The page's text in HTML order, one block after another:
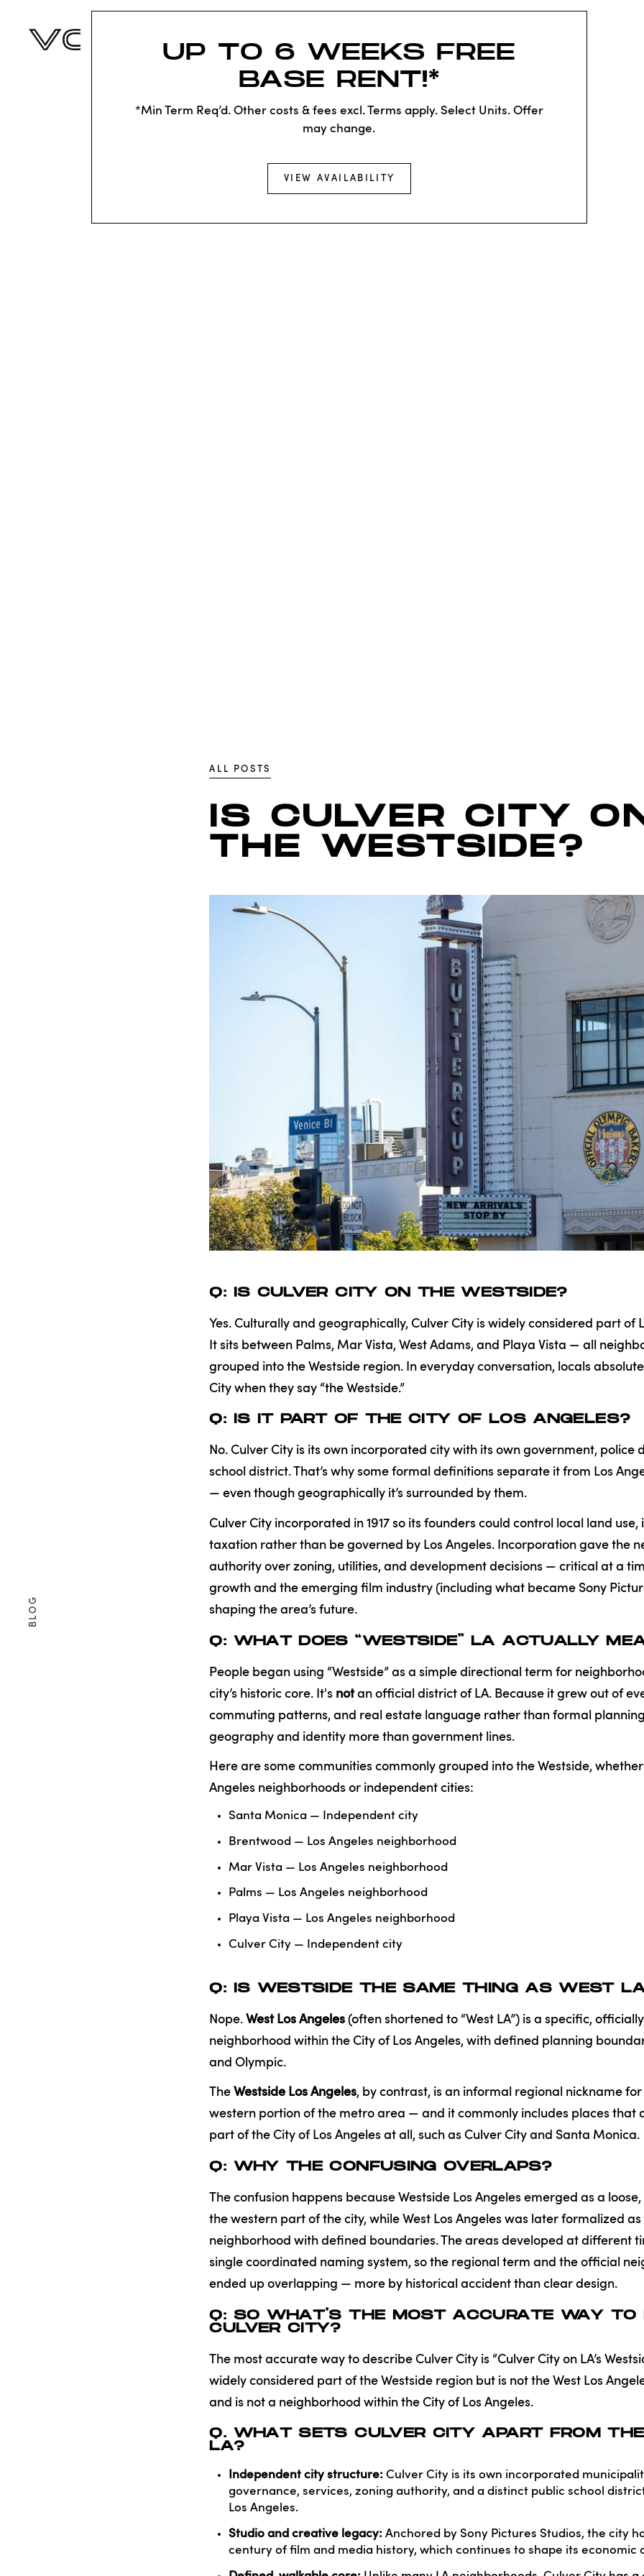
UP TO 6 WEEKS FREE
BASE RENT!*
*Min Term Req’d. Other costs & fees excl. Terms apply. Select Units. Offer
may change.
VIEW AVAILABILITY
BLOG
ALL POSTS
IS CULVER CITY
THE WESTSIDE?
Q: IS CULVER CITY ON THE WESTSIDE?
Yes. Culturally and geographically, Culver City is widely considered part of
It sits between Palms, Mar Vista, West Adams, and Playa Vista — all
grouped into the Westside region. In everyday conversation, locals
City when they say “the Westside.”
Q: IS IT PART OF THE CITY OF LOS ANGELES?
No. Culver City is its own incorporated city with its own government, police
school district. That’s why some formal definitions separate it from Los
— even though geographically it’s surrounded by them.
Culver City incorporated in 1917 so its founders could control local land
taxation rather than be governed by Los Angeles. Incorporation gave the
authority over zoning, utilities, and development decisions — critical at a
growth and the emerging film industry (including what became Sony
shaping the area’s future.
Q: WHAT DOES “WESTSIDE” LA ACTUALLY
People began using “Westside” as a simple directional term for
city’s historic core. It's notan official district of LA. Because it grew out of
commuting patterns, and real estate language rather than formal
geography and identity more than government lines.
Here are some communities commonly grouped into the Westside, whether
Angeles neighborhoods or independent cities:
Santa Monica — Independent city
Brentwood — Los Angeles neighborhood
Mar Vista — Los Angeles neighborhood
Palms — Los Angeles neighborhood
Playa Vista — Los Angeles neighborhood
Culver City — Independent city
Q: IS WESTSIDE THE SAME THING AS WEST
Nope.West Los Angeles (often shortened to “West LA”) is a specific,
neighborhood within the City of Los Angeles, with defined planning
and Olympic.
TheWestside Los Angeles, by contrast, is an informal regional nickname
western portion of the metro area — and it commonly includes places that
part of the City of Los Angeles at all, such as Culver City and Santa Monica.
Q: WHY THE CONFUSING OVERLAPS?
The confusion happens because Westside Los Angeles emerged as a
the western part of the city, while West Los Angeles was later formalized
neighborhood with defined boundaries. The areas developed at different
single coordinated naming system, so the regional term and the official
ended up overlapping — more by historical accident than clear design.
Q: SO WHAT’S THE MOST ACCURATE WAY TO
CULVER CITY?
The most accurate way to describe Culver City is “Culver City on LA’s
widely considered part of the Westside region but is not the West Los
and is not a neighborhood within the City of Los Angeles.
Q. WHAT SETS CULVER CITY APART FROM
LA?
Independent city structure: Culver City is its own incorporated
governance, services, zoning authority, and a distinct public school
Los Angeles.
Studio and creative legacy: Anchored by Sony Pictures Studios, the city
century of film and media history, which continues to shape its economic